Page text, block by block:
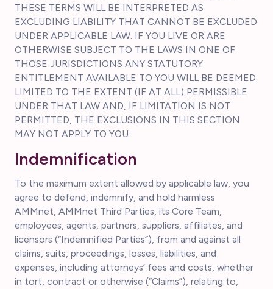
THESE TERMS WILL BE INTERPRETED AS
EXCLUDING LIABILITY THAT CANNOT BE EXCLUDED
UNDER APPLICABLE LAW. IF YOU LIVE OR ARE
OTHERWISE SUBJECT TO THE LAWS IN ONE OF
THOSE JURISDICTIONS ANY STATUTORY
ENTITLEMENT AVAILABLE TO YOU WILL BE DEEMED
LIMITED TO THE EXTENT (IF AT ALL) PERMISSIBLE
UNDER THAT LAW AND, IF LIMITATION IS NOT
PERMITTED, THE EXCLUSIONS IN THIS SECTION
MAY NOT APPLY TO YOU.
Indemnification
To the maximum extent allowed by applicable law, you
agree to defend, indemnify, and hold harmless
AMMnet, AMMnet Third Parties, its Core Team,
employees, agents, partners, suppliers, affiliates, and
licensors (“Indemnified Parties”), from and against all
claims, suits, proceedings, losses, liabilities, and
expenses, including attorneys’ fees and costs, whether
in tort, contract or otherwise (“Claims”), relating to,